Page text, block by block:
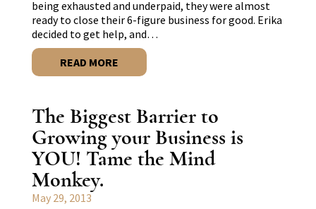
being exhausted and underpaid, they were almost
ready to close their 6-figure business for good. Erika
decided to get help, and…
READ MORE
The Biggest Barrier to
Growing your Business is
YOU! Tame the Mind
Monkey.
May 29, 2013